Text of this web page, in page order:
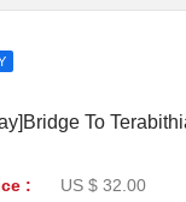
To
:
US $ 32.00